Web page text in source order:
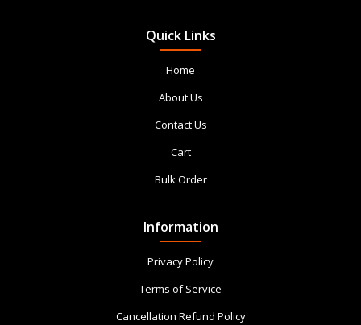
Quick Links
Home
About Us
Contact Us
Cart
Bulk Order
Information
Privacy Policy
Terms of Service
Cancellation Refund Policy